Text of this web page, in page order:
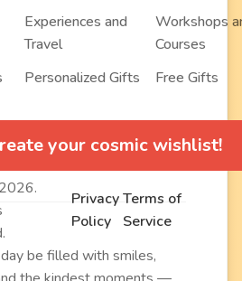
Experiences and
Travel
Workshops
Courses
Personalized Gifts Free Gifts
your cosmic wishlist!
Privacy
Policy
Terms of
Service
be filled with smiles,